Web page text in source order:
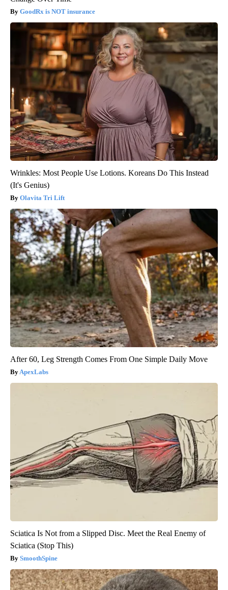
GoodRx is NOT insurance
Wrinkles: Most People Use Lotions. Koreans Do This Instead
(It's Genius)
Olavita Tri Lift
After 60, Leg Strength Comes From One Simple Daily Move
ApexLabs
Sciatica Is Not from a Slipped Disc. Meet the Real Enemy of
Sciatica (Stop This)
SmoothSpine